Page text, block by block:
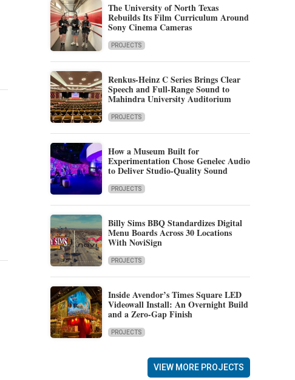
The University of North Texas
Rebuilds Its Film Curriculum Around
Sony Cinema Cameras
PROJECTS
Renkus-Heinz C Series Brings Clear
Speech and Full-Range Sound to
Mahindra University Auditorium
PROJECTS
How a Museum Built for
Experimentation Chose Genelec Audio
to Deliver Studio-Quality Sound
PROJECTS
Billy Sims BBQ Standardizes Digital
Menu Boards Across 30 Locations
With NoviSign
PROJECTS
Inside Avendor’s Times Square LED
Videowall Install: An Overnight Build
and a Zero-Gap Finish
PROJECTS
VIEW MORE PROJECTS